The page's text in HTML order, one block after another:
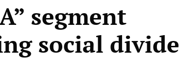
segment
social divide